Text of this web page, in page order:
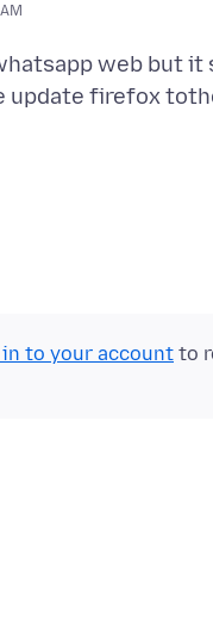
web but it
to your account to